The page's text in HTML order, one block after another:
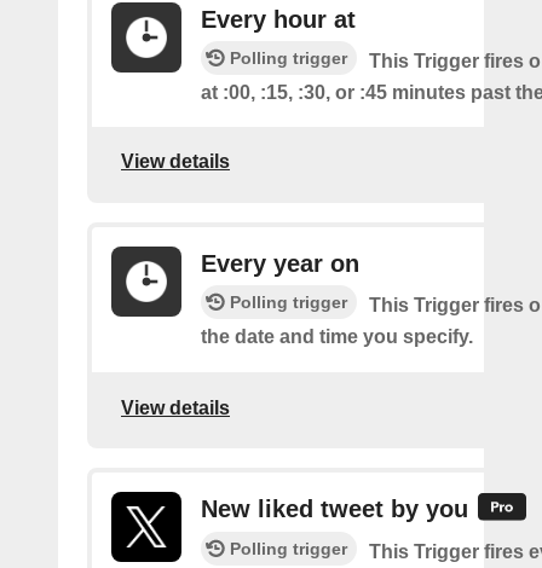
Every hour at
Polling trigger
This Trigger fires
at :00, :15, :30, or :45 minutes past
View details
Every year on
Polling trigger
This Trigger fires
the date and time you specify.
View details
New liked tweet by you
Polling trigger
This Trigger fires